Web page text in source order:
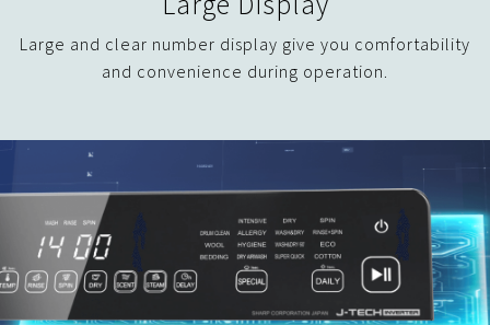
Large and clear number display give you comfortability
and convenience during operation.